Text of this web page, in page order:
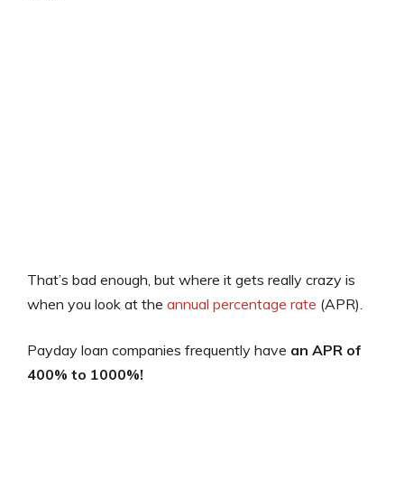
That’s bad enough, but where it gets really crazy is
when you look at the annual percentage rate (APR).
Payday loan companies frequently have an APR of
400% to 1000%!